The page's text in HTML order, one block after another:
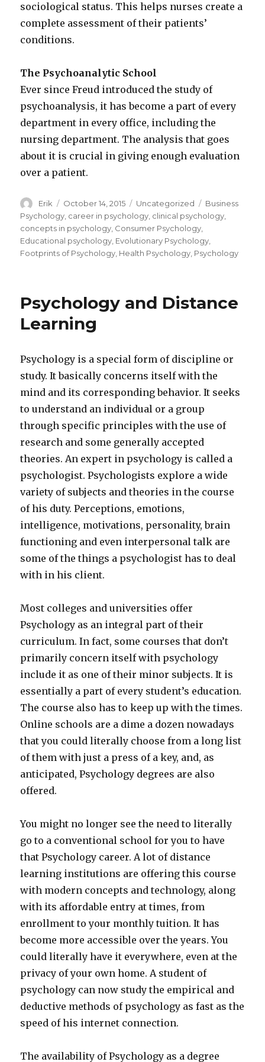
sociological status. This helps nurses create a
complete assessment of their patients’
conditions.
The Psychoanalytic School
Ever since Freud introduced the study of
psychoanalysis, it has become a part of every
department in every office, including the
nursing department. The analysis that goes
about it is crucial in giving enough evaluation
over a patient.
Author
Erik
Posted
on
October 14, 2015 Categories
Uncategorized Tags
Business
Psychology career in psychology clinical psychology
concepts in psychology Consumer Psychology
Educational psychology Evolutionary Psychology
Footprints of Psychology Health Psychology Psychology
Psychology and Distance
Learning
Psychology is a special form of discipline or
study. It basically concerns itself with the
mind and its corresponding behavior. It seeks
to understand an individual or a group
through specific principles with the use of
research and some generally accepted
theories. An expert in psychology is called a
psychologist. Psychologists explore a wide
variety of subjects and theories in the course
of his duty. Perceptions, emotions,
intelligence, motivations, personality, brain
functioning and even interpersonal talk are
some of the things a psychologist has to deal
with in his client.
Most colleges and universities offer
Psychology as an integral part of their
curriculum. In fact, some courses that don’t
primarily concern itself with psychology
include it as one of their minor subjects. It is
essentially a part of every student’s education.
The course also has to keep up with the times.
Online schools are a dime a dozen nowadays
that you could literally choose from a long list
of them with just a press of a key, and, as
anticipated, Psychology degrees are also
offered.
You might no longer see the need to literally
go to a conventional school for you to have
that Psychology career. A lot of distance
learning institutions are offering this course
with modern concepts and technology, along
with its affordable entry at times, from
enrollment to your monthly tuition. It has
become more accessible over the years. You
could literally have it everywhere, even at the
privacy of your own home. A student of
psychology can now study the empirical and
deductive methods of psychology as fast as the
speed of his internet connection.
The availability of Psychology as a degree